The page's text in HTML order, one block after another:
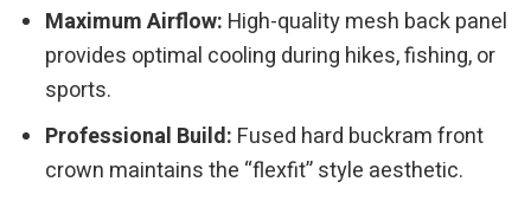
Maximum Airflow: High-quality mesh back panel
provides optimal cooling during hikes, fishing, or
sports.
Professional Build: Fused hard buckram front
crown maintains the “flexfit” style aesthetic.